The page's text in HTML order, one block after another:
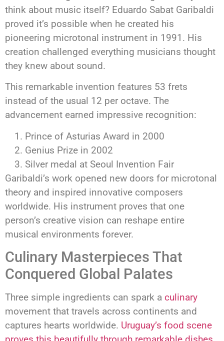
think about music itself? Eduardo Sabat Garibaldi
proved it’s possible when he created his
pioneering microtonal instrument in 1991. His
creation challenged everything musicians thought
they knew about sound.
This remarkable invention features 53 frets
instead of the usual 12 per octave. The
advancement earned impressive recognition:
Prince of Asturias Award in 2000
Genius Prize in 2002
Silver medal at Seoul Invention Fair
Garibaldi’s work opened new doors for microtonal
theory and inspired innovative composers
worldwide. His instrument proves that one
person’s creative vision can reshape entire
musical environments forever.
Culinary Masterpieces That
Conquered Global Palates
Three simple ingredients can spark a culinary
movement that travels across continents and
captures hearts worldwide. Uruguay’s food scene